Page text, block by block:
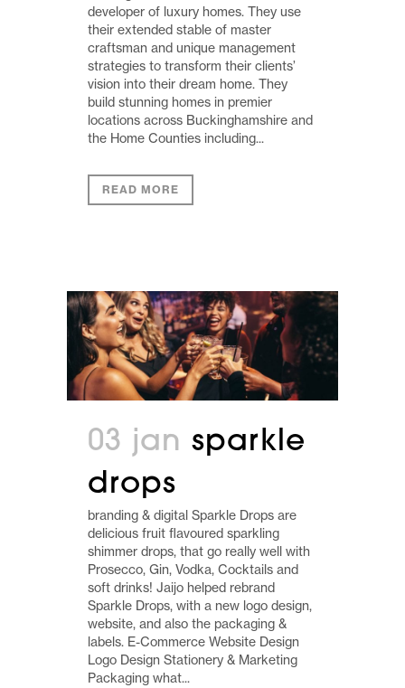
developer of luxury homes. They use
their extended stable of master
craftsman and unique management
strategies to transform their clients’
vision into their dream home. They
build stunning homes in premier
locations across Buckinghamshire and
the Home Counties including...
READ MORE
03 jan sparkle
drops
branding & digital Sparkle Drops are
delicious fruit flavoured sparkling
shimmer drops, that go really well with
Prosecco, Gin, Vodka, Cocktails and
soft drinks! Jaijo helped rebrand
Sparkle Drops, with a new logo design,
website, and also the packaging &
labels. E-Commerce Website Design
Logo Design Stationery & Marketing
Packaging what...